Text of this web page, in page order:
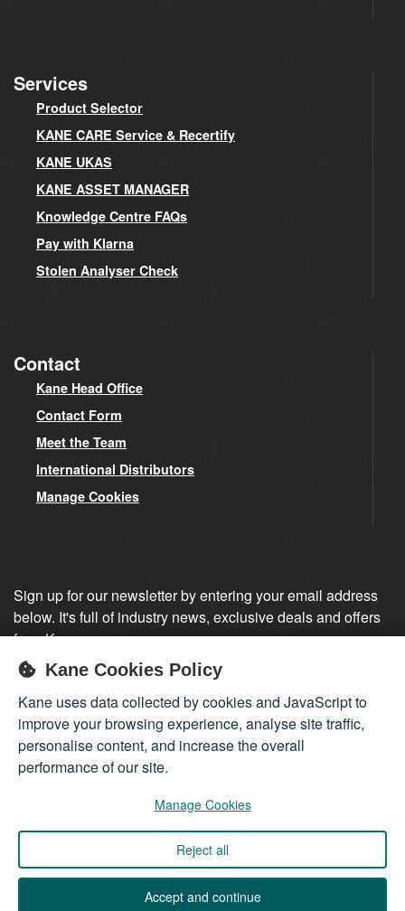
Services
Product Selector
KANE CARE Service & Recertify
KANE UKAS
KANE ASSET MANAGER
Knowledge Centre FAQs
Pay with Klarna
Stolen Analyser Check
Contact
Kane Head Office
Contact Form
Meet the Team
International Distributors
Manage Cookies
Sign up for our newsletter by entering your email address
below. It's full of industry news, exclusive deals and offers
from Kane.
Sign up
Company registered in England 01555423
© 2026Kane International Limited. All Rights Reserved.
Kane Cookies Policy
Kane uses data collected by cookies and JavaScript to
improve your browsing experience, analyse site traffic,
personalise content, and increase the overall
performance of our site.
Manage Cookies
Reject all
Accept and continue